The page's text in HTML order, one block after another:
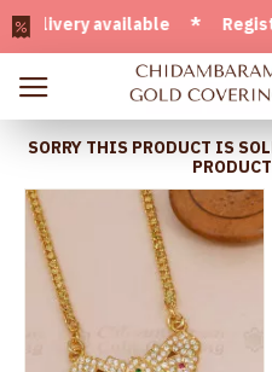
available * Register to
SORRY THIS PRODUCT IS